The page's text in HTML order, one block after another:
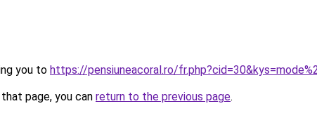
you to https://pensiuneacoral.ro/
page, you can return to the previous page.